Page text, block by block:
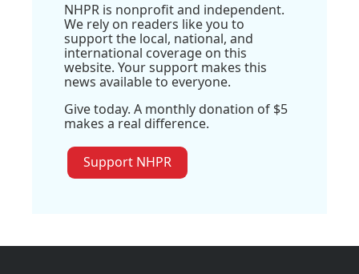
NHPR is nonprofit and independent.
We rely on readers like you to
support the local, national, and
international coverage on this
website. Your support makes this
news available to everyone.
Give today. A monthly donation of $5
makes a real difference.
Support NHPR